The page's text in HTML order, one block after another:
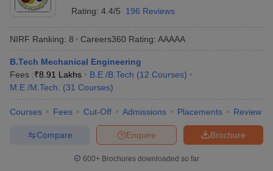
Rating: 4.4/5 196 Reviews
NIRF Ranking: 8 Careers360 Rating: AAAAA
B.Tech Mechanical Engineering
Fees :₹8.91 Lakhs B.E /B.Tech (12 Courses)
M.E /M.Tech.
(31 Courses)
Courses Fees Cut-Off Admissions Placements Review
Brochure
Enquire
Compare
600+ Brochures downloaded so far